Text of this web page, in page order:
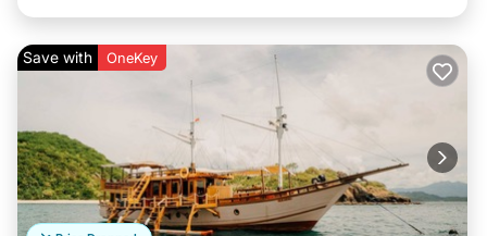
Save with OneKey